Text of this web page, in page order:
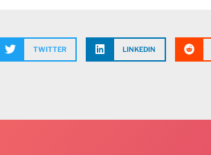
TWITTER LINKEDIN